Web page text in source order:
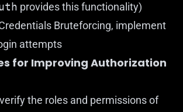
provides this functionality)
Bruteforcing, implement
attempts
for Improving Authorization
the roles and permissions of